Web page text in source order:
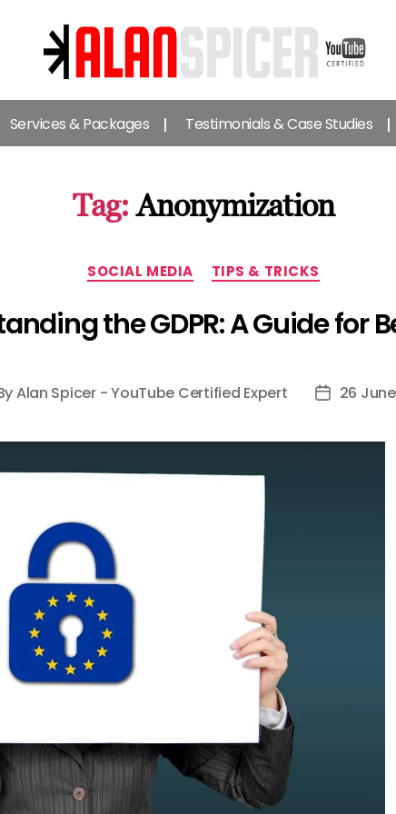
Alan
Spicer
-
YouTube
Services & Packages Testimonials & Case Studies
Tag: Anonymization
Categories
SOCIAL MEDIA TIPS & TRICKS
the GDPR: A Guide for
Alan Spicer - YouTube Certified Expert
Post
26